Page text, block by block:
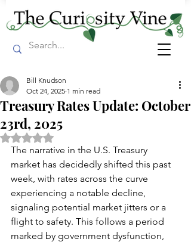
Treasury Rates Update: October
23rd, 2025
Bill Knudson
Oct 24, 2025 1 min read
Rated NaN out of 5 stars.
The narrative in the U.S. Treasury
market has decidedly shifted this past
week, with rates across the curve
experiencing a notable decline,
signaling potential market jitters or a
flight to safety. This follows a period
marked by government dysfunction,